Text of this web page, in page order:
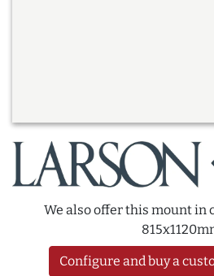
We also offer this mount in
Configure and buy a